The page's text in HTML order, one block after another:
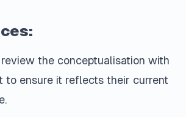
the conceptualisation with
to ensure it reflects their current